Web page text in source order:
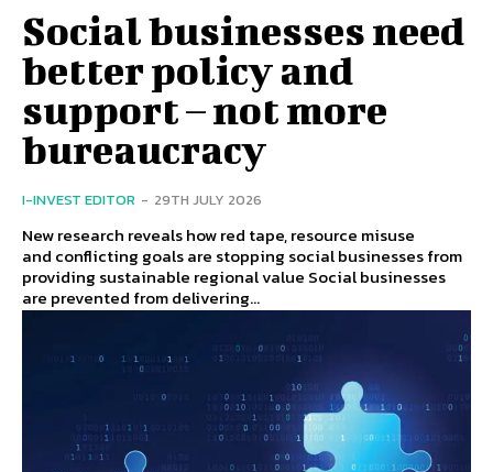
Social businesses need
better policy and
support – not more
bureaucracy
I-INVEST EDITOR - 29TH JULY 2026
New research reveals how red tape, resource misuse
and conflicting goals are stopping social businesses from
providing sustainable regional value Social businesses
are prevented from delivering...